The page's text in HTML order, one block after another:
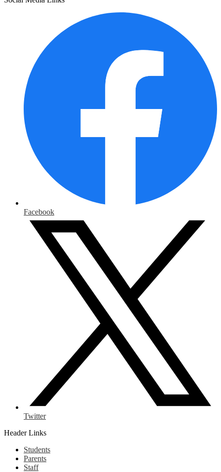
Facebook
Twitter
Header Links
Students
Parents
Staff